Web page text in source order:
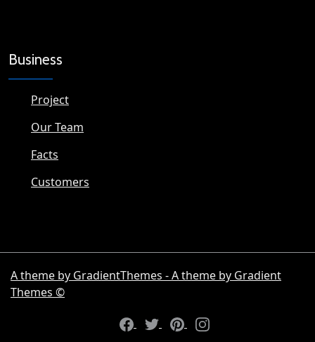
Business
Project
Our Team
Facts
Customers
A theme by GradientThemes - A theme by Gradient
Themes ©